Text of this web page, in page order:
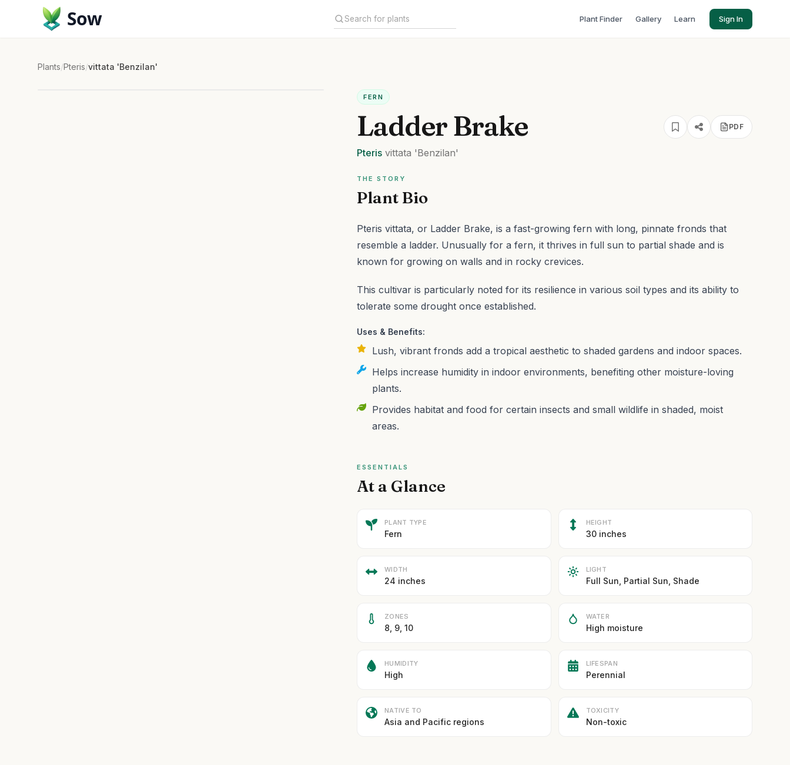
Sow Plant Finder Gallery Learn Sign In
Plants/Pteris/vittata 'Benzilan'
FERN
Ladder Brake PDF
Pteris vittata 'Benzilan'
THE STORY
Plant Bio
Pteris vittata, or Ladder Brake, is a fast-growing fern with long, pinnate fronds that
resemble a ladder. Unusually for a fern, it thrives in full sun to partial shade and is
known for growing on walls and in rocky crevices.
This cultivar is particularly noted for its resilience in various soil types and its ability to
tolerate some drought once established.
Uses & Benefits:
Lush, vibrant fronds add a tropical aesthetic to shaded gardens and indoor spaces.
Helps increase humidity in indoor environments, benefiting other moisture-loving
plants.
Provides habitat and food for certain insects and small wildlife in shaded, moist
areas.
ESSENTIALS
At a Glance
PLANT TYPE
Fern
HEIGHT
30 inches
WIDTH
24 inches
LIGHT
Full Sun, Partial Sun, Shade
ZONES
8, 9, 10
WATER
High moisture
HUMIDITY
High
LIFESPAN
Perennial
NATIVE TO
Asia and Pacific regions
TOXICITY
Non-toxic